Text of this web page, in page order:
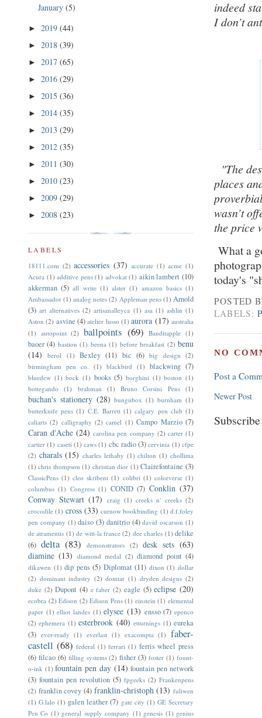
indeed
I don’t
"The
places
wasn’t
the price
What a
today's
POSTED
LABELS:
NO
Post a
Newer Post
January (5)
► 2019 (44)
► 2018 (39)
► 2017 (65)
► 2016 (29)
► 2015 (36)
► 2014 (35)
► 2013 (29)
► 2012 (35)
► 2011 (30)
► 2010 (23)
► 2009 (29)
► 2008 (23)
LABELS
18111.com (2) accessories (37) accurate (1) acme (1)
Acura (1) additive pens (1) advokat (1) aikin lambert (10)
akkerman (5) all write (1) alster (1) amazon basics (1)
Ambassador (1) analog notes (2) Appleman pens (1) Arnold
(3) art alternatives (2) artisanalleyca (1) asa (1) ashlin (1)
Aston (2) asvine (4) atelier lusso (1) aurora (17) australia
(1) autopoint (2) ballpoints (69) Banditapple (1)
baoer (4) bastion (1) beena (1) before breakfast (2) benu
(14)
berol (1) Bexley (11) bic (6) big design (2)
birmingham pen co.
(1) blackbird (1) blackwing (7)
bluedew (1) bock (1) books (5) borghini (1) boston (1)
bottegando
(1) brahman (1) Bruno Corsini Pens (1)
buchan's stationery (28) bungubox (1) burnham (1)
butterknife pens (1) C.E. Barrett (1) calgary pen club (1)
caliarts (2) calligraphy (2) camel (1) Campo Marzio (7)
Caran d'Ache (24) carolina pen company (2) carter (1)
cartier (1) caseti (1) caws (1) cbc radio(3) cervinia (1) cfpe
(2) charals (15) charles lethaby (1) chilton (1) chollima
(1) chris thompson (1) christian dior (1) Clairefontaine (3)
ClassicPens (1) cleo skribent (1) colibri (1) colorverse (1)
columbus (1) Congress (1) CONID (7) Conklin (37)
Conway Stewart (17) craig (1) creeks n' creeks (2)
crocodile (1) cross (33) curnow bookbinding (1) d.f.foley
pen company (1) daiso (3) danitrio (4) david oscarson (1)
de atramentis (1) de witt-la france (2) dee charles (1) delike
(6) delta (83) demonstrators (2) desk sets (63)
diamine (13) diamond medal (2) diamond point (4)
dikawen (1) dip pens (5) Diplomat (11) dixon (1) dollar
(2) dominant industry (2) domtar (1) dryden designs (2)
duke (2) Dupont (4) e faber (2) eagle (5) eclipse (20)
ecobra (2) Edison (2) Edison Pens (1) einstein (1) elemental
paper (1) elliot landes (1) elysee (13) ensso (7) epenco
(2) ephemera (1) esterbrook (40) etturnings (1) eureka
(3) ever-ready (1) everlast (1) exacompta (1) faber-
castell (68) federal (1) ferrari (1) ferris wheel press
(6) filcao (6) filling systems (2) fisher (3) foster (1) fount-
o-ink (1) fountain pen day (14) fountain pen network
(3) fountain pen revolution (5) fpgeeks (2) Frankenpens
(2) franklin covey (4) franklin-christoph (13) fuliwen
(1) G.lalo (1) galen leather (7) gate city (1) GE Secretary
Pen Co (1) general supply company (1) genesis (1) genius